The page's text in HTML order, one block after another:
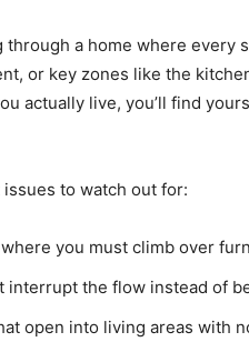
through a home where every
or key zones like the
actually live, you’ll find
to watch out for:
you must climb over
interrupt the flow instead of
open into living areas with